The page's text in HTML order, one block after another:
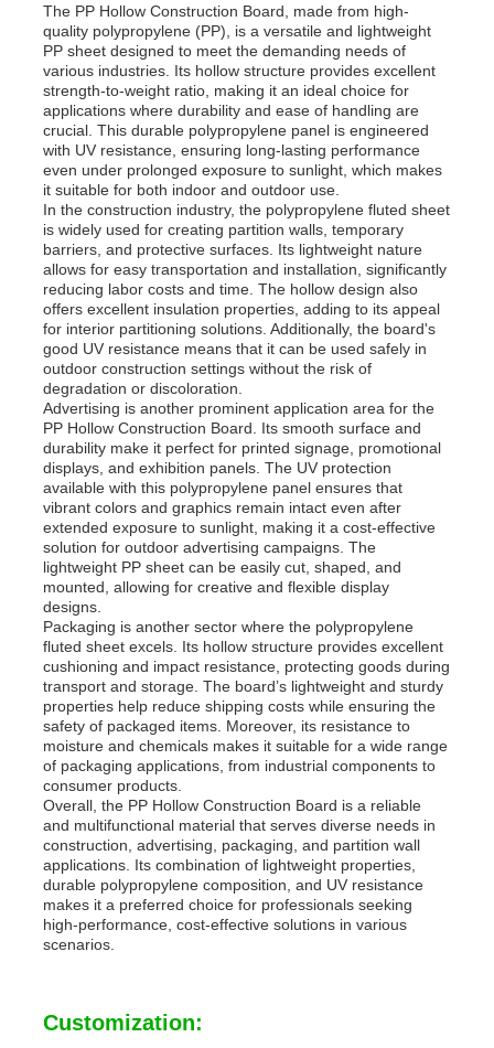
The PP Hollow Construction Board, made from high-
quality polypropylene (PP), is a versatile and lightweight
PP sheet designed to meet the demanding needs of
various industries. Its hollow structure provides excellent
strength-to-weight ratio, making it an ideal choice for
applications where durability and ease of handling are
crucial. This durable polypropylene panel is engineered
with UV resistance, ensuring long-lasting performance
even under prolonged exposure to sunlight, which makes
it suitable for both indoor and outdoor use.
In the construction industry, the polypropylene fluted sheet
is widely used for creating partition walls, temporary
barriers, and protective surfaces. Its lightweight nature
allows for easy transportation and installation, significantly
reducing labor costs and time. The hollow design also
offers excellent insulation properties, adding to its appeal
for interior partitioning solutions. Additionally, the board's
good UV resistance means that it can be used safely in
outdoor construction settings without the risk of
degradation or discoloration.
Advertising is another prominent application area for the
PP Hollow Construction Board. Its smooth surface and
durability make it perfect for printed signage, promotional
displays, and exhibition panels. The UV protection
available with this polypropylene panel ensures that
vibrant colors and graphics remain intact even after
extended exposure to sunlight, making it a cost-effective
solution for outdoor advertising campaigns. The
lightweight PP sheet can be easily cut, shaped, and
mounted, allowing for creative and flexible display
designs.
Packaging is another sector where the polypropylene
fluted sheet excels. Its hollow structure provides excellent
cushioning and impact resistance, protecting goods during
transport and storage. The board’s lightweight and sturdy
properties help reduce shipping costs while ensuring the
safety of packaged items. Moreover, its resistance to
moisture and chemicals makes it suitable for a wide range
of packaging applications, from industrial components to
consumer products.
Overall, the PP Hollow Construction Board is a reliable
and multifunctional material that serves diverse needs in
construction, advertising, packaging, and partition wall
applications. Its combination of lightweight properties,
durable polypropylene composition, and UV resistance
makes it a preferred choice for professionals seeking
high-performance, cost-effective solutions in various
scenarios.
Customization: